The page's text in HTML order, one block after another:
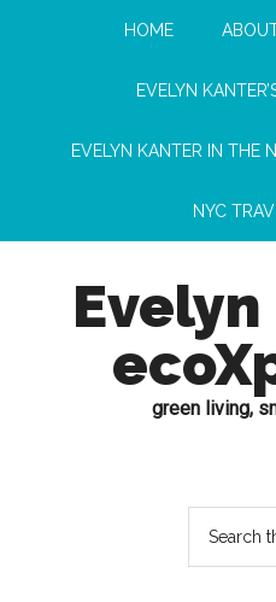
HOME
EVELYN
EVELYN KANTER IN THE
NYC
green living,